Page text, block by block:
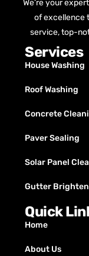
We’re your
of excellence
service, top-
Services
House Washing
Roof Washing
Concrete
Paver Sealing
Solar Panel
Gutter
Quick
Home
About Us